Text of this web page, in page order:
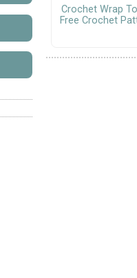
Crochet Wrap
Free Crochet